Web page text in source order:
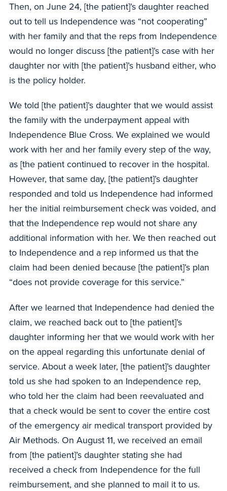
Then, on June 24, [the patient]’s daughter reached
out to tell us Independence was “not cooperating”
with her family and that the reps from Independence
would no longer discuss [the patient]’s case with her
daughter nor with [the patient]’s husband either, who
is the policy holder.
We told [the patient]’s daughter that we would assist
the family with the underpayment appeal with
Independence Blue Cross. We explained we would
work with her and her family every step of the way,
as [the patient continued to recover in the hospital.
However, that same day, [the patient]’s daughter
responded and told us Independence had informed
her the initial reimbursement check was voided, and
that the Independence rep would not share any
additional information with her. We then reached out
to Independence and a rep informed us that the
claim had been denied because [the patient]’s plan
“does not provide coverage for this service.”
After we learned that Independence had denied the
claim, we reached back out to [the patient]’s
daughter informing her that we would work with her
on the appeal regarding this unfortunate denial of
service. About a week later, [the patient]’s daughter
told us she had spoken to an Independence rep,
who told her the claim had been reevaluated and
that a check would be sent to cover the entire cost
of the emergency air medical transport provided by
Air Methods. On August 11, we received an email
from [the patient]’s daughter stating she had
received a check from Independence for the full
reimbursement, and she planned to mail it to us.